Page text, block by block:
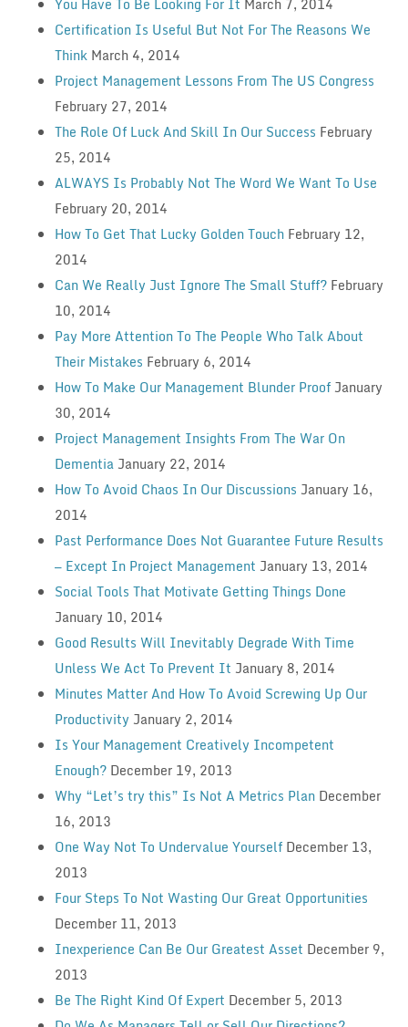
You Have To Be Looking For It March 7, 2014
Certification Is Useful But Not For The Reasons We
Think March 4, 2014
Project Management Lessons From The US Congress
February 27, 2014
The Role Of Luck And Skill In Our Success February
25, 2014
ALWAYS Is Probably Not The Word We Want To Use
February 20, 2014
How To Get That Lucky Golden Touch February 12,
2014
Can We Really Just Ignore The Small Stuff? February
10, 2014
Pay More Attention To The People Who Talk About
Their Mistakes February 6, 2014
How To Make Our Management Blunder Proof January
30, 2014
Project Management Insights From The War On
Dementia January 22, 2014
How To Avoid Chaos In Our Discussions January 16,
2014
Past Performance Does Not Guarantee Future Results
— Except In Project Management January 13, 2014
Social Tools That Motivate Getting Things Done
January 10, 2014
Good Results Will Inevitably Degrade With Time
Unless We Act To Prevent It January 8, 2014
Minutes Matter And How To Avoid Screwing Up Our
Productivity January 2, 2014
Is Your Management Creatively Incompetent
Enough? December 19, 2013
Why “Let’s try this” Is Not A Metrics Plan December
16, 2013
One Way Not To Undervalue Yourself December 13,
2013
Four Steps To Not Wasting Our Great Opportunities
December 11, 2013
Inexperience Can Be Our Greatest Asset December 9,
2013
Be The Right Kind Of Expert December 5, 2013